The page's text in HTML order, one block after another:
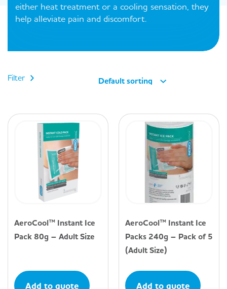
either heat treatment or a cooling sensation, they
help alleviate pain and discomfort.
Filter Default sorting
AeroCool™ Instant Ice
Pack 80g – Adult Size
Add to quote
AeroCool™ Instant Ice
Packs 240g – Pack of 5
(Adult Size)
Add to quote